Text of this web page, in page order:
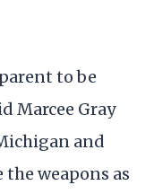
to be
Marcee Gray
and
weapons as